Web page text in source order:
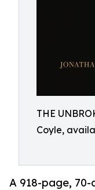
THE
Coyle,
A 918-page,